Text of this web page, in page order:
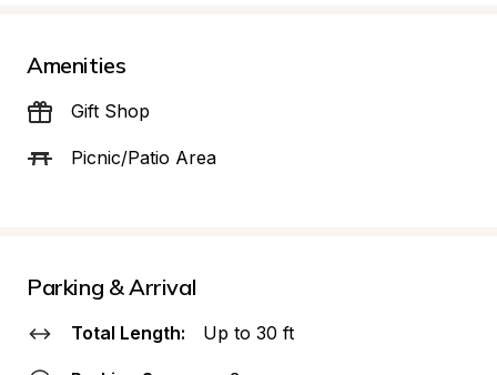
Amenities
Gift Shop
Picnic/Patio Area
Parking & Arrival
Total Length: Up to 30 ft